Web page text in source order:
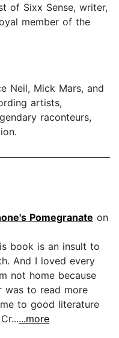
of Sixx Sense, writer,
member of the
Neil, Mick Mars, and
artists,
raconteurs,
Pomegranate on
book is an insult to
And I loved every
not home because
was to read more
to good literature
...more